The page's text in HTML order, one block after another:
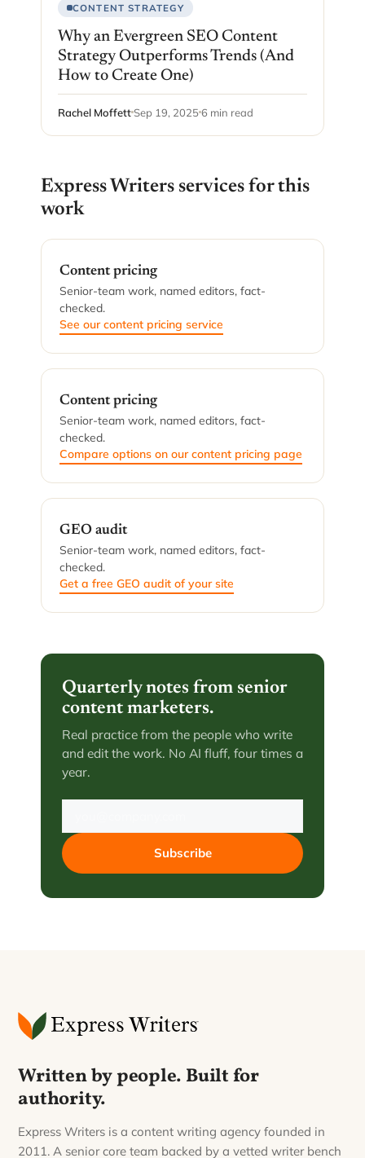
CONTENT STRATEGY
Why an Evergreen SEO Content
Strategy Outperforms Trends (And
How to Create One)
Rachel MoffettSep 19, 20256 min read
Express Writers services for this
work
Content pricing
Senior-team work, named editors, fact-
checked.
See our content pricing service
Content pricing
Senior-team work, named editors, fact-
checked.
Compare options on our content pricing page
GEO audit
Senior-team work, named editors, fact-
checked.
Get a free GEO audit of your site
Quarterly notes from senior
content marketers.
Real practice from the people who write
and edit the work. No AI fluff, four times a
year.
Subscribe
Written by people. Built for
authority.
Express Writers is a content writing agency founded in
2011. A senior core team backed by a vetted writer bench